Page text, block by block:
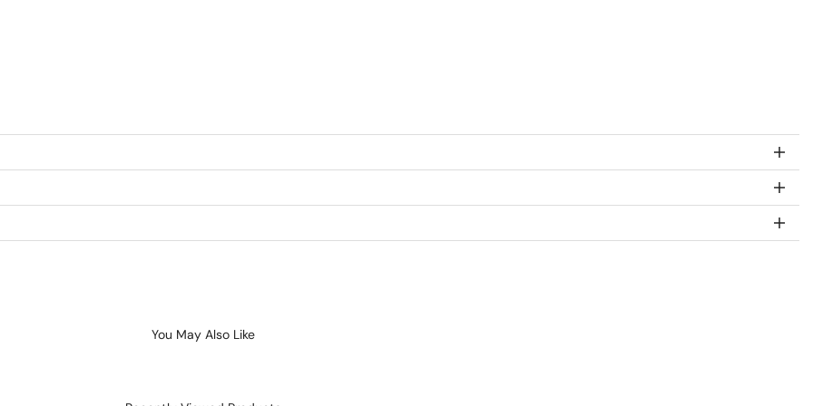
You May Also Like